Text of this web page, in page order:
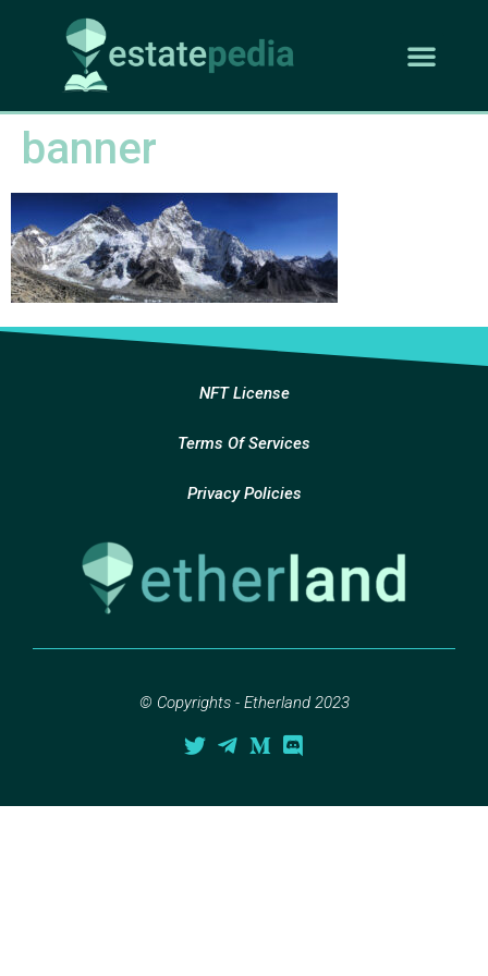
banner
NFT License
Terms Of Services
Privacy Policies
© Copyrights - Etherland 2023